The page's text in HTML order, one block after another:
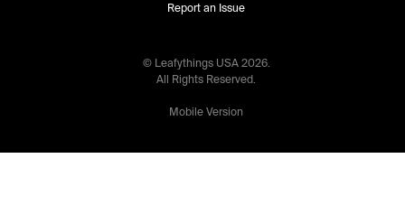
Report an Issue
© Leafythings USA 2026.
All Rights Reserved.
Mobile Version